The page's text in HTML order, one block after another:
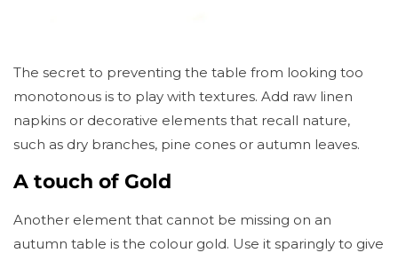
The secret to preventing the table from looking too
monotonous is to play with textures. Add raw linen
napkins or decorative elements that recall nature,
such as dry branches, pine cones or autumn leaves.
A touch of Gold
Another element that cannot be missing on an
autumn table is the colour gold. Use it sparingly to give